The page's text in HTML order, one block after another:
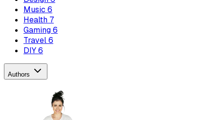
Music 6
Health 7
Gaming6
Travel6
DIY6
Authors